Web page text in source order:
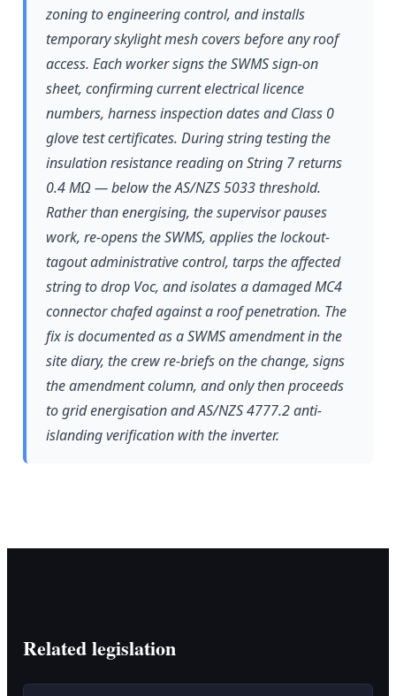
zoning to engineering control, and installs
temporary skylight mesh covers before any roof
access. Each worker signs the SWMS sign-on
sheet, confirming current electrical licence
numbers, harness inspection dates and Class 0
glove test certificates. During string testing the
insulation resistance reading on String 7 returns
0.4 MΩ — below the AS/NZS 5033 threshold.
Rather than energising, the supervisor pauses
work, re-opens the SWMS, applies the lockout-
tagout administrative control, tarps the affected
string to drop Voc, and isolates a damaged MC4
connector chafed against a roof penetration. The
fix is documented as a SWMS amendment in the
site diary, the crew re-briefs on the change, signs
the amendment column, and only then proceeds
to grid energisation and AS/NZS 4777.2 anti-
islanding verification with the inverter.
Related legislation